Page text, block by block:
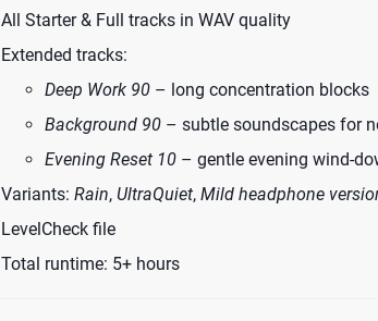
All Starter & Full tracks in WAV quality
Extended tracks:
Deep Work 90 – long concentration blocks
Background 90 – subtle soundscapes for
Evening Reset 10 – gentle evening wind-
Variants: Rain, UltraQuiet, Mild headphone
LevelCheck file
Total runtime: 5+ hours